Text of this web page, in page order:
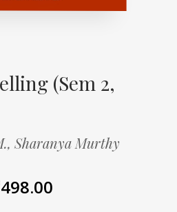
(Sem 2,
Sharanya Murthy
498.00